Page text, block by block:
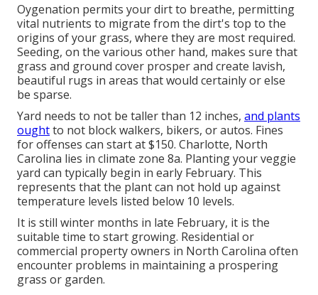
Oygenation permits your dirt to breathe, permitting
vital nutrients to migrate from the dirt's top to the
origins of your grass, where they are most required.
Seeding, on the various other hand, makes sure that
grass and ground cover prosper and create lavish,
beautiful rugs in areas that would certainly or else
be sparse.
Yard needs to not be taller than 12 inches, and plants
oughtto not block walkers, bikers, or autos. Fines
for offenses can start at $150. Charlotte, North
Carolina lies in climate zone 8a. Planting your veggie
yard can typically begin in early February. This
represents that the plant can not hold up against
temperature levels listed below 10 levels.
It is still winter months in late February, it is the
suitable time to start growing. Residential or
commercial property owners in North Carolina often
encounter problems in maintaining a prospering
grass or garden.